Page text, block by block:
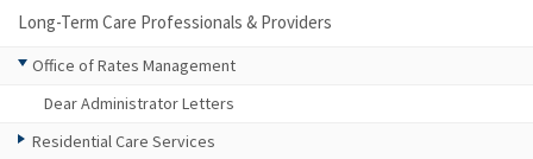
Long-Term Care Professionals & Providers
Office of Rates Management
Dear Administrator Letters
Residential Care Services